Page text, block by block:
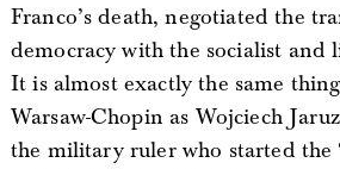
Franco’s death, negotiated the
democracy with the socialist and
It is almost exactly the same
Warsaw-Chopin as Wojciech
the military ruler who started the